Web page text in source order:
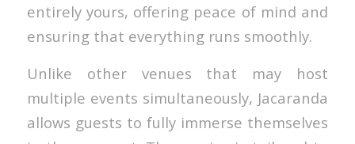
entirely yours, offering peace of mind and
ensuring that everything runs smoothly.
Unlike other venues that may host
multiple events simultaneously, Jacaranda
allows guests to fully immerse themselves